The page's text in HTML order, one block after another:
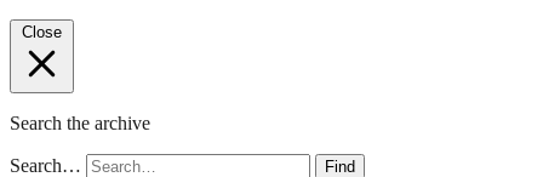
Close
Search the archive
Search… Find